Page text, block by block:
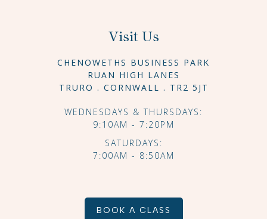
Visit Us
CHENOWETHS BUSINESS PARK
RUAN HIGH LANES
TRURO . CORNWALL . TR2 5JT
WEDNESDAYS & THURSDAYS:
9:10AM - 7:20PM
SATURDAYS:
7:00AM - 8:50AM
BOOK A CLASS